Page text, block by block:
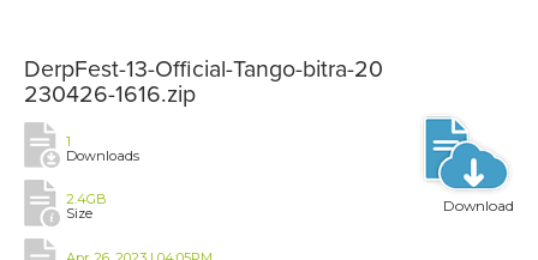
DerpFest-13-Official-Tango-bitra-20
230426-1616.zip
1
Downloads
2.4GB
Size
Download